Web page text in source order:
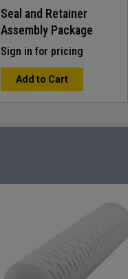
Seal and Retainer
Assembly Package
Sign in for pricing
Add to Cart